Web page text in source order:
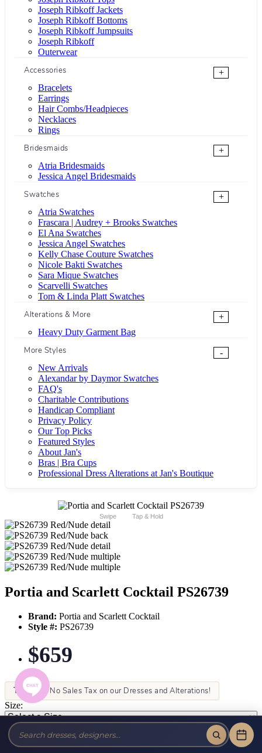
Joseph Ribkoff Jackets
Joseph Ribkoff Bottoms
Joseph Ribkoff Jumpsuits
Joseph Ribkoff
Outerwear
Accessories
+
Bracelets
Earrings
Hair Combs/Headpieces
Necklaces
Rings
Bridesmaids
+
Atria Bridesmaids
Jessica Angel Bridesmaids
Swatches
+
Atria Swatches
Frascara | Audrey + Brooks Swatches
El Ana Swatches
Jessica Angel Swatches
Kelly Chase Couture Swatches
Nicole Bakti Swatches
Sara Mique Swatches
Scarvelli Swatches
Tom & Linda Platt Swatches
Alterations & More
+
Heavy Duty Garment Bag
More Styles
-
New Arrivals
Alexandar by Daymor Swatches
FAQ's
Charitable Contributions
Handicap Compliant
Privacy Policy
Our Top Picks
Featured Styles
About Jan's
Bras | Bra Cups
Professional Dress Alterations at Jan's Boutique
Swipe Tap & Hold
Portia and Scarlett Cocktail PS26739
Brand: Portia and Scarlett Cocktail
Style #: PS26739
$659
Tax-Free! No Sales Tax on our Dresses and Alterations!
Size:
Color: